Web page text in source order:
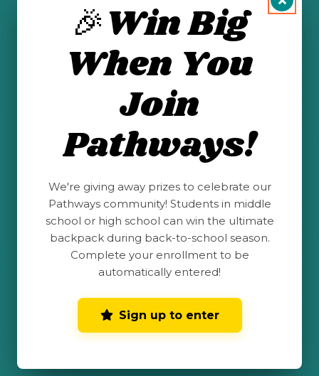
CONSENT
parent's or guardian's permission to
submit this form.*
I give permission for NMOGA and
Energizing Our Future to share my first
social media.*
Send me text message updates. View
terms and conditions
for more
information. Text & Data rates may apply.
Message frequency varies.
Challenge
🎉Win Big
When You
Join
Pathways!
We're giving away prizes to celebrate our
Pathways community! Students in middle
school or high school can win the ultimate
backpack during back-to-school season.
Complete your enrollment to be
automatically entered!
Sign up to enter